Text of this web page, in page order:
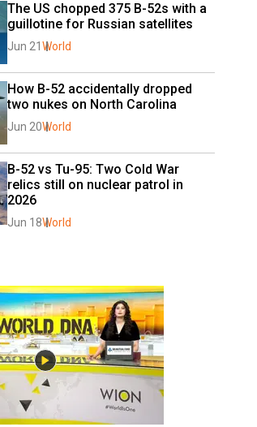
The US chopped 375 B-52s with a
guillotine for Russian satellites
Jun 21 World
How B-52 accidentally dropped
two nukes on North Carolina
Jun 20World
B-52 vs Tu-95: Two Cold War
relics still on nuclear patrol in
2026
Jun 18World